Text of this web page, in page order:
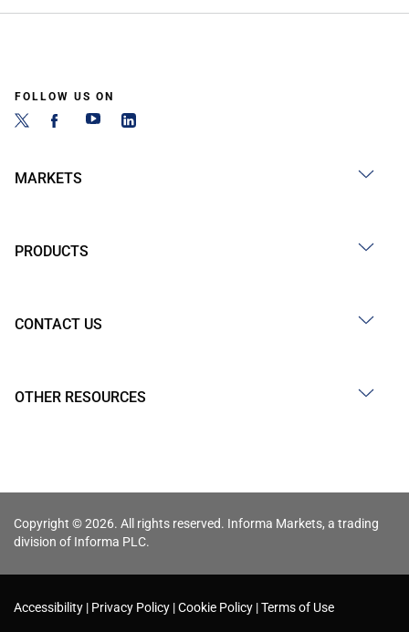
FOLLOW US ON
MARKETS
PRODUCTS
CONTACT US
OTHER RESOURCES
Copyright © 2026. All rights reserved. Informa Markets, a trading
division of Informa PLC.
Accessibility Privacy Policy Cookie Policy Terms of Use